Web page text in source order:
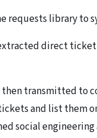
requests library to
direct
transmitted to
and list them
social